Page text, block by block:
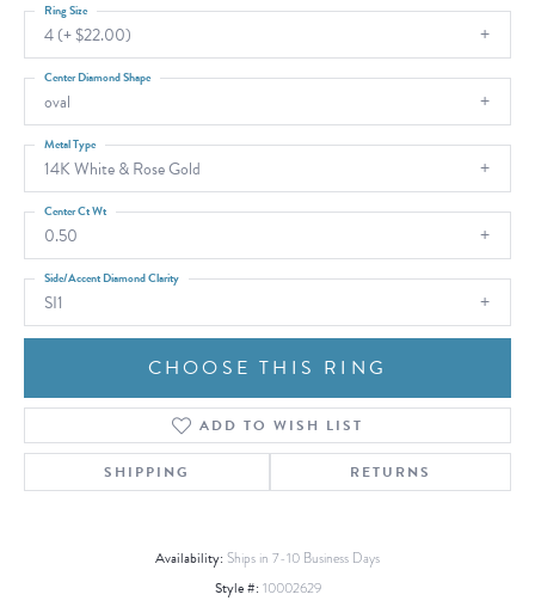
4 (+ $22.00)
Ring Size
oval
Center Diamond Shape
14K White & Rose Gold
Metal Type
0.50
Center Ct Wt
SI1
Side/Accent Diamond Clarity
CHOOSE THIS RING
ADD TO WISH LIST
SHIPPING RETURNS
Availability: Ships in 7-10 Business Days
Style #: 10002629